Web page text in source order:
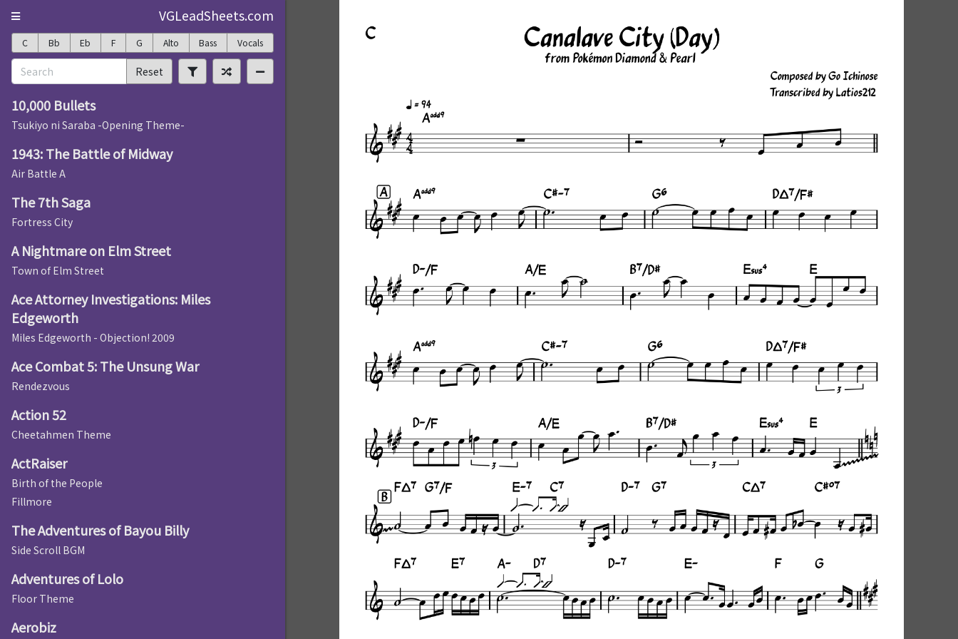
VGLeadSheets.com
C Bb Eb F G Alto Bass Vocals
Reset
10,000 Bullets
Tsukiyo ni Saraba -Opening Theme-
1943: The Battle of Midway
Air Battle A
The 7th Saga
Fortress City
A Nightmare on Elm Street
Town of Elm Street
Ace Attorney Investigations: Miles
Edgeworth
Miles Edgeworth - Objection! 2009
Ace Combat 5: The Unsung War
Rendezvous
Action 52
Cheetahmen Theme
ActRaiser
Birth of the People
Fillmore
The Adventures of Bayou Billy
Side Scroll BGM
Adventures of Lolo
Floor Theme
Aerobiz